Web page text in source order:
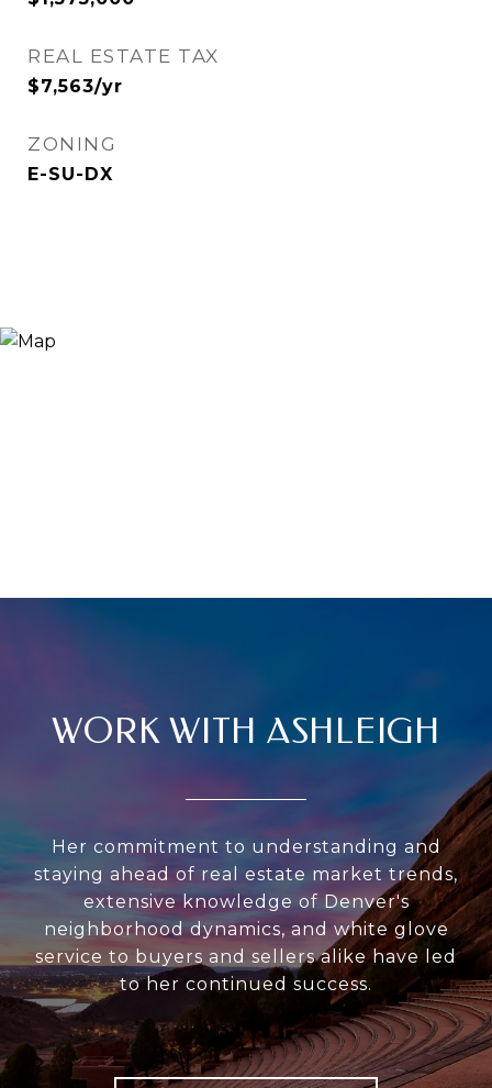
REAL ESTATE TAX
$7,563/yr
ZONING
E-SU-DX
WORK WITH ASHLEIGH
Her commitment to understanding and
staying ahead of real estate market trends,
extensive knowledge of Denver's
neighborhood dynamics, and white glove
service to buyers and sellers alike have led
to her continued success.